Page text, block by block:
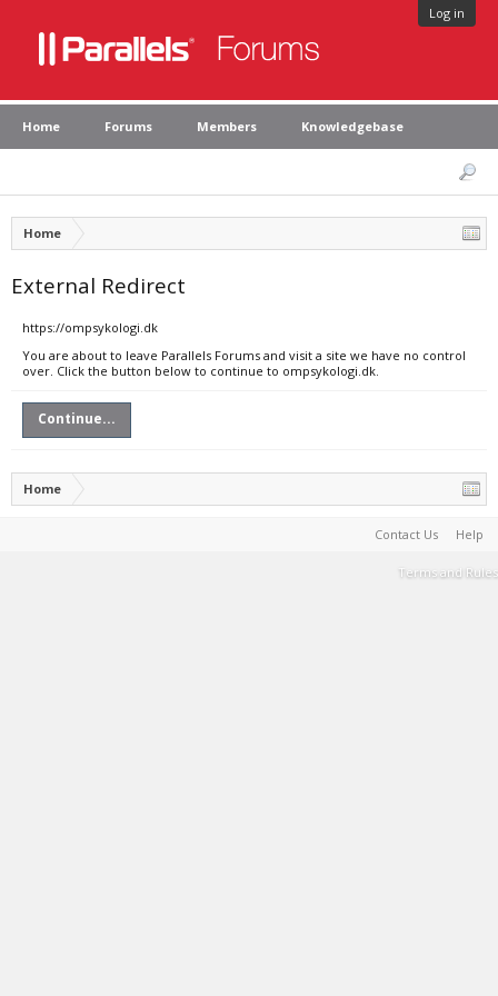
Log in
Home Forums Members Knowledgebase
Home
External Redirect
https://ompsykologi.dk
You are about to leave Parallels Forums and visit a site we have no control
over. Click the button below to continue to ompsykologi.dk.
Continue...
Home
Contact Us Help
Terms and Rules